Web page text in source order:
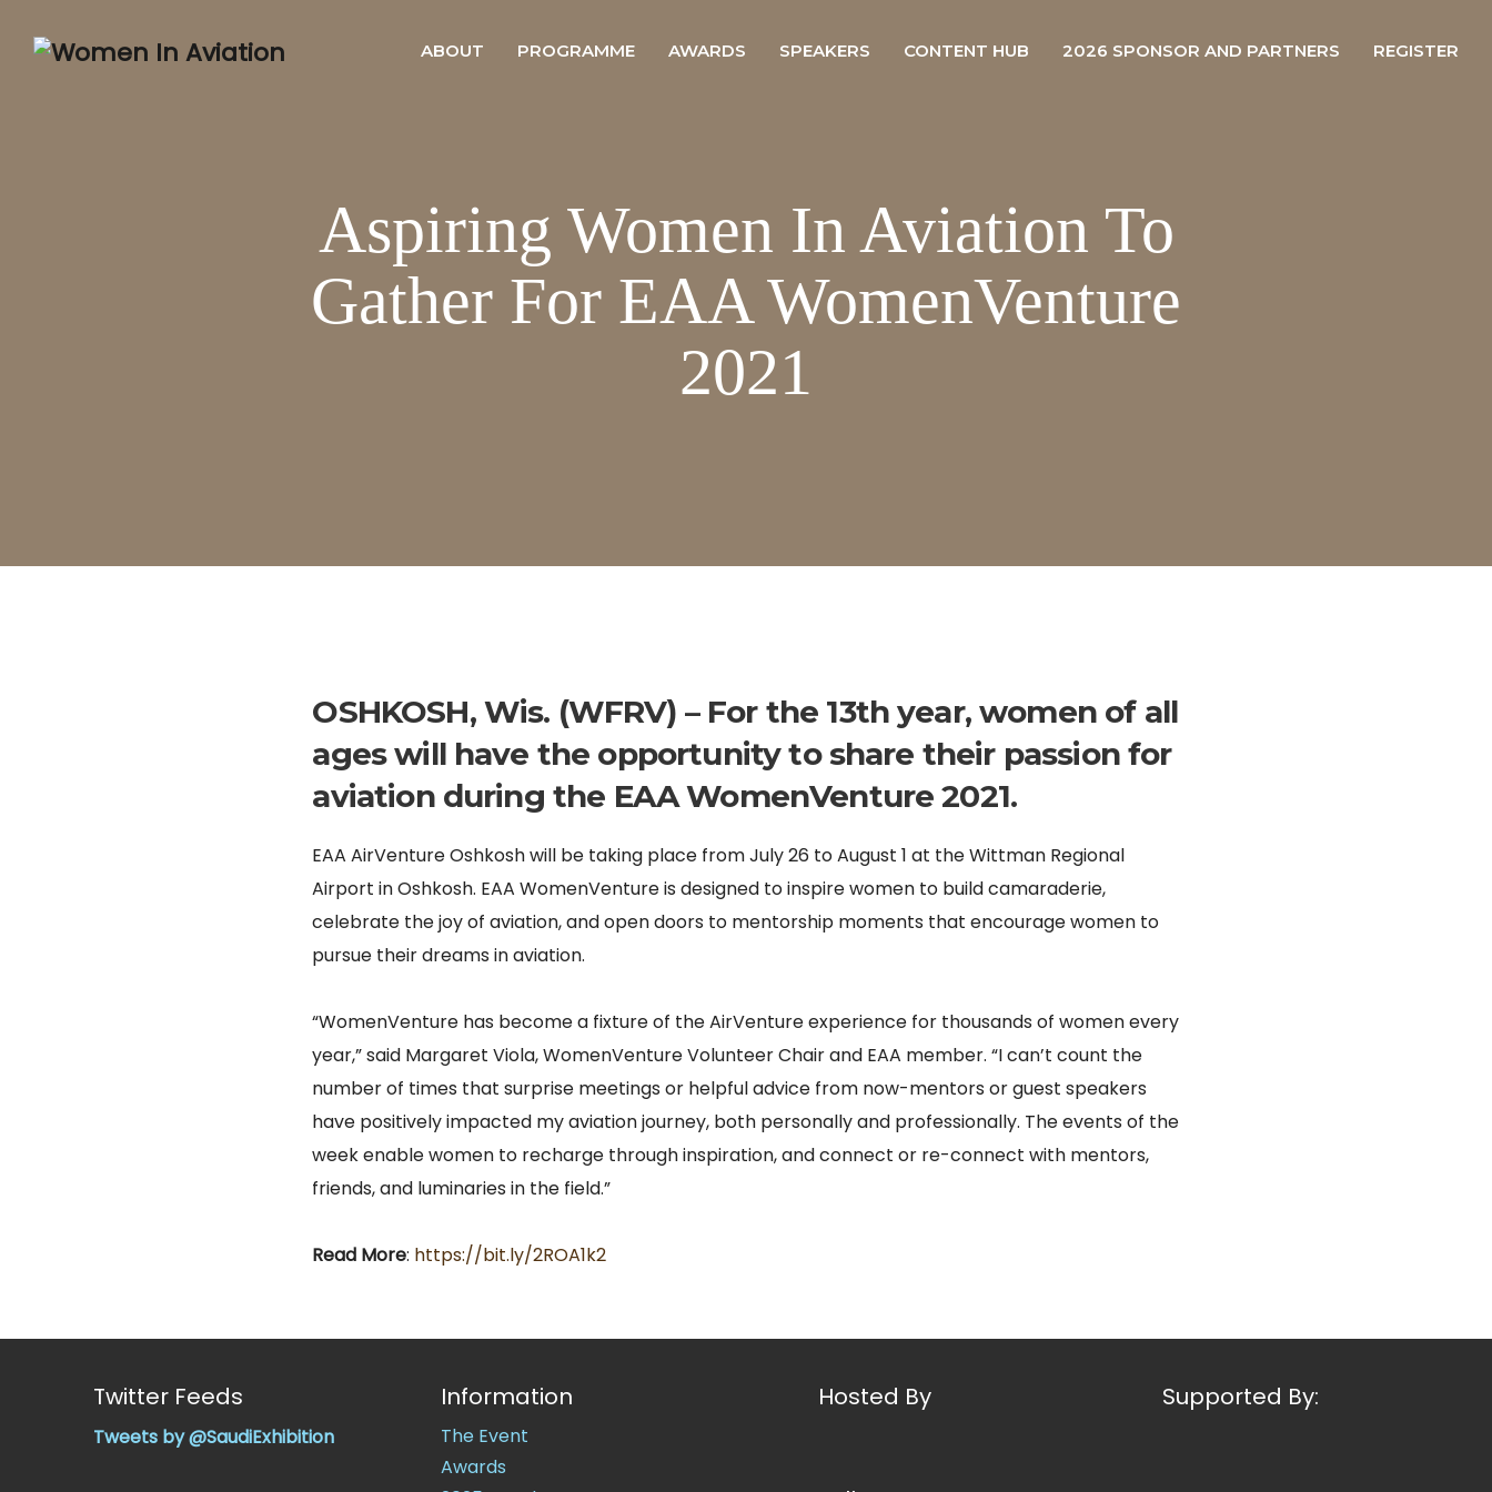
ABOUT PROGRAMME AWARDS SPEAKERS CONTENT HUB 2026 SPONSOR AND PARTNERS REGISTER
Aspiring Women In Aviation To
Gather For EAA WomenVenture
2021
OSHKOSH, Wis. (WFRV) – For the 13th year, women of all
ages will have the opportunity to share their passion for
aviation during the EAA WomenVenture 2021.
EAA AirVenture Oshkosh will be taking place from July 26 to August 1 at the Wittman Regional
Airport in Oshkosh. EAA WomenVenture is designed to inspire women to build camaraderie,
celebrate the joy of aviation, and open doors to mentorship moments that encourage women to
pursue their dreams in aviation.
“WomenVenture has become a fixture of the AirVenture experience for thousands of women every
year,” said Margaret Viola, WomenVenture Volunteer Chair and EAA member. “I can’t count the
number of times that surprise meetings or helpful advice from now-mentors or guest speakers
have positively impacted my aviation journey, both personally and professionally. The events of the
week enable women to recharge through inspiration, and connect or re-connect with mentors,
friends, and luminaries in the field.”
Read More: https://bit.ly/2ROA1k2
Twitter Feeds
Tweets by @SaudiExhibition
Information
The Event
Awards
Hosted By Supported By: